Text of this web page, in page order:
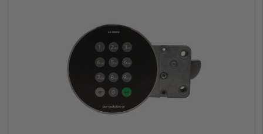
Add to Cart